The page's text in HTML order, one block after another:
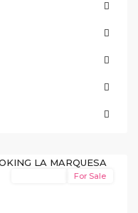
For Sale